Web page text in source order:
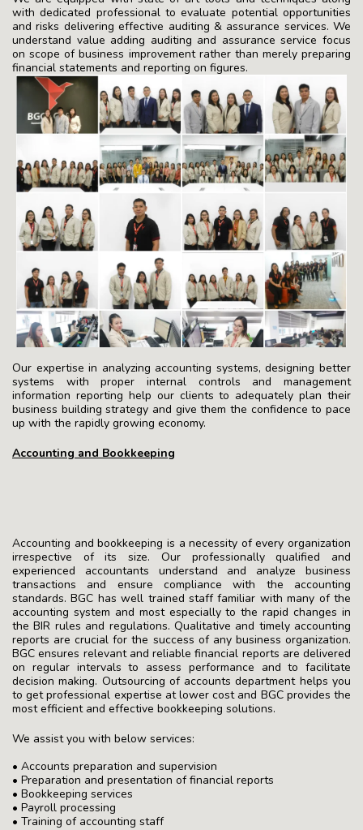
with dedicated professional to evaluate potential opportunities
and risks delivering effective auditing & assurance services. We
understand value adding auditing and assurance service focus
on scope of business improvement rather than merely preparing
financial statements and reporting on figures.
Our expertise in analyzing accounting systems, designing better
systems with proper internal controls and management
information reporting help our clients to adequately plan their
business building strategy and give them the confidence to pace
up with the rapidly growing economy.
Accounting and Bookkeeping
Accounting and bookkeeping is a necessity of every organization
irrespective of its size. Our professionally qualified and
experienced accountants understand and analyze business
transactions and ensure compliance with the accounting
standards. BGC has well trained staff familiar with many of the
accounting system and most especially to the rapid changes in
the BIR rules and regulations. Qualitative and timely accounting
reports are crucial for the success of any business organization.
BGC ensures relevant and reliable financial reports are delivered
on regular intervals to assess performance and to facilitate
decision making. Outsourcing of accounts department helps you
to get professional expertise at lower cost and BGC provides the
most efficient and effective bookkeeping solutions.
We assist you with below services:
• Accounts preparation and supervision
• Preparation and presentation of financial reports
• Bookkeeping services
• Payroll processing
• Training of accounting staff